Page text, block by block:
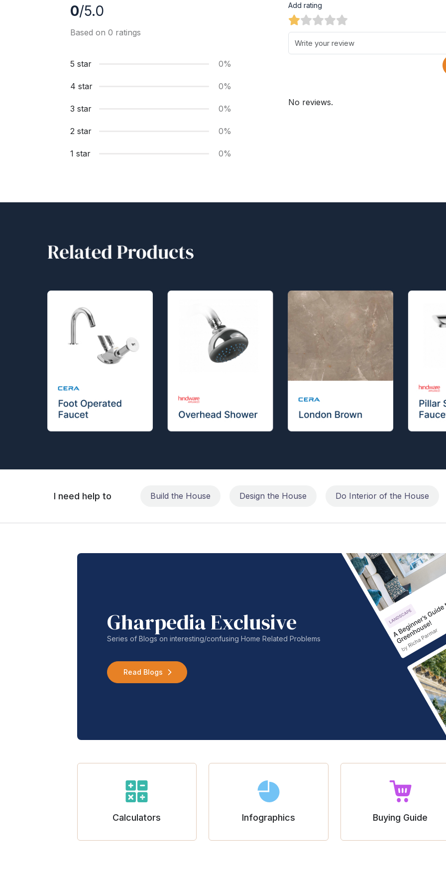
0/5.0
Based on 0 ratings
5 star 0%
4 star 0%
3 star 0%
2 star 0%
1 star 0%
Add rating
No reviews.
I need help to Build the House Design the House Do Interior of the House
Gharpedia Exclusive
Series of Blogs on interesting/confusing Home Related Problems
Read Blogs
Calculators Infographics Buying Guide